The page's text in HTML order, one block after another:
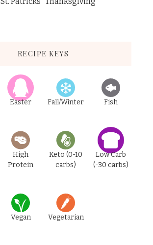
RECIPE KEYS
Easter Fall/Winter Fish
High
Protein
Keto (0-10
carbs)
Low Carb
(-30 carbs)
Vegan Vegetarian